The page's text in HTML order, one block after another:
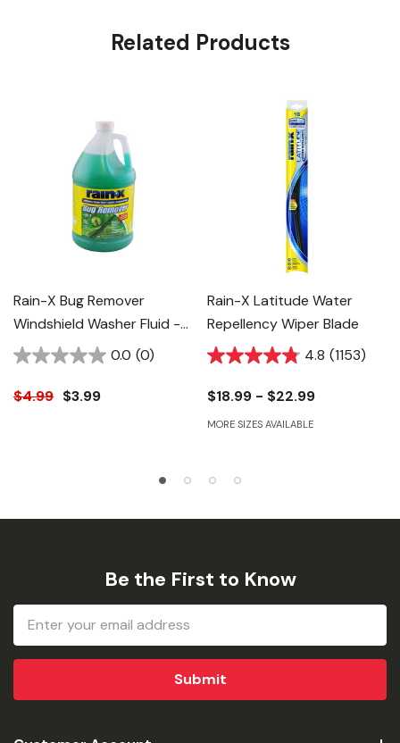
Related Products
Rain-X Bug Remover
Windshield Washer Fluid -
128 Fl Oz
0.0 (0)
$4.99 $3.99
Rain-X Latitude Water
Repellency Wiper Blade
4.8 (1153)
$18.99 - $22.99
MORE SIZES AVAILABLE
Be the First to Know
Email
Address